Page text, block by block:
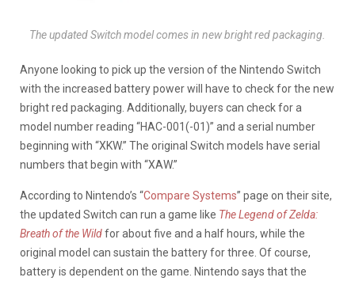
The updated Switch model comes in new bright red packaging.
Anyone looking to pick up the version of the Nintendo Switch
with the increased battery power will have to check for the new
bright red packaging. Additionally, buyers can check for a
model number reading “HAC-001(-01)” and a serial number
beginning with “XKW.” The original Switch models have serial
numbers that begin with “XAW.”
According to Nintendo’s “Compare Systems” page on their site,
the updated Switch can run a game like The Legend of Zelda:
Breath of the Wildfor about five and a half hours, while the
original model can sustain the battery for three. Of course,
battery is dependent on the game. Nintendo says that the